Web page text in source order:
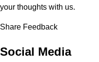
your thoughts with us.
Share Feedback
Social Media